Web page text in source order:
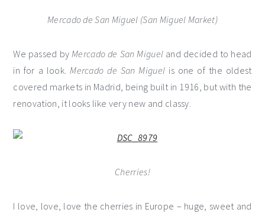
Mercado de San Miguel (San Miguel Market)
We passed byMercado de San Miguel and decided to head
in for a look.Mercado de San Miguel is one of the oldest
covered markets in Madrid, being built in 1916, but with the
renovation, it looks like very new and classy.
Cherries!
I love, love, love the cherries in Europe – huge, sweet and